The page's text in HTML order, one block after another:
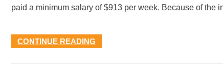
paid a minimum salary of $913 per week. Because of
CONTINUE READING